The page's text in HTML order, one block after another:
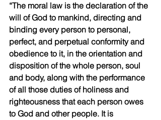
“The moral law is the declaration of the
will of God to mankind, directing and
binding every person to personal,
perfect, and perpetual conformity and
obedience to it, in the orientation and
disposition of the whole person, soul
and body, along with the performance
of all those duties of holiness and
righteousness that each person owes
to God and other people. It is